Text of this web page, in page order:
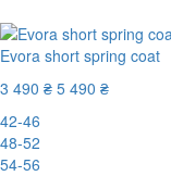
Evora short spring coat
3 490 ₴ 5 490 ₴
42-46
48-52
54-56